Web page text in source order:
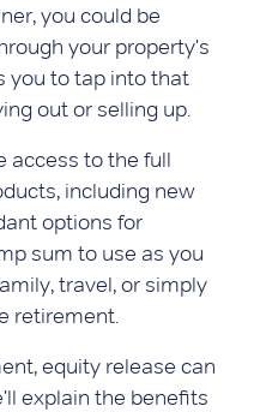
you could be
your property's
you to tap into that
out or selling up.
access to the full
including new
options for
sum to use as you
travel, or simply
retirement.
equity release can
explain the benefits